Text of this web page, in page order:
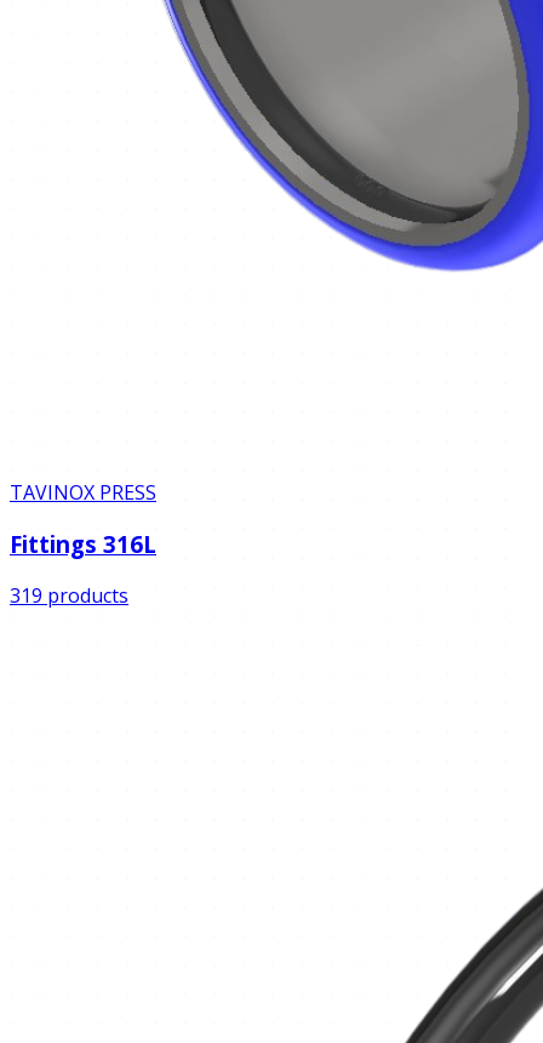
TAVINOX PRESS
Fittings 316L
319 products